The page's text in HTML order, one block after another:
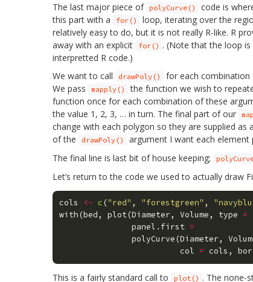
The last major piece of polyCurve() code is
this part with a
for() loop, iterating over the
relatively easy to do, but it is not really R-like. R
away with an explicit
for() . (Note that the loop
interpretted R code.)
We want to call
drawPoly() for each
We pass
mapply() the function we wish to
function once for each combination of these
the value 1, 2, 3, … in turn. The final part of our
change with each polygon so they are supplied as
of the
drawPoly()
argument I want each element
The final line is last bit of house keeping;
Let’s return to the code we used to actually draw
cols <- c ("red" , "forestgreen" ,
with (bed, plot(Diameter, Volume, type =
panel.first =
polyCurve (Diameter,
col = cols ,
This is a fairly standard call to plot() . The none-